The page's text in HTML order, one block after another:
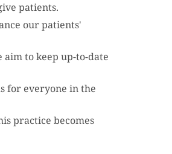
patients.
our patients'
to keep up-to-date
for everyone in the
practice becomes